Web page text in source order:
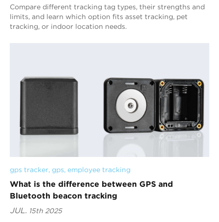
Compare different tracking tag types, their strengths and
limits, and learn which option fits asset tracking, pet
tracking, or indoor location needs.
gps tracker, gps, employee tracking
What is the difference between GPS and
Bluetooth beacon tracking
JUL. 15th 2025